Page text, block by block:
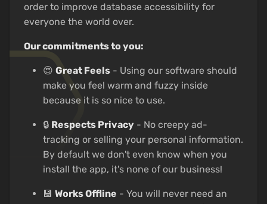
order to improve database accessibility for
everyone the world over.
Our commitments to you:
😍 Great Feels - Using our software should
make you feel warm and fuzzy inside
because it is so nice to use.
🔒 Respects Privacy - No creepy ad-
tracking or selling your personal information.
By default we don't even know when you
install the app, it's none of our business!
💾 Works Offline - You will never need an